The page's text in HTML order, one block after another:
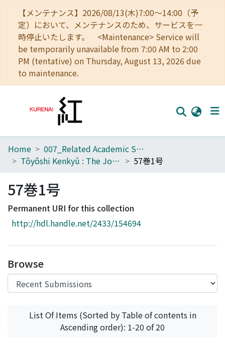
【メンテナンス】2026/08/13(木)7:00～14:00（予
定）において、メンテナンスのため、サービスを一
時停止いたします。 <Maintenance> Service will
be temporarily unavailable from 7:00 AM to 2:00
PM (tentative) on Thursday, August 13, 2026 due
to maintenance.
Home
Browse
Download Ranking
Access Statistics
Home
007_Related Academic Societies
Tôyôshi Kenkyû : The Journal of Oriental Researches
57巻1号
57巻1号
Permanent URI for this collection
http://hdl.handle.net/2433/154694
Browse
List Of Items (Sorted by Table of contents in
Ascending order): 1-20 of 20